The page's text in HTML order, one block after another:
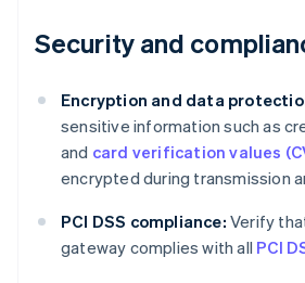
Security and
Encryption and data
sensitive information such as
and card verification values
encrypted during transmission
PCI DSS compliance: Verify
gateway complies with all PCI